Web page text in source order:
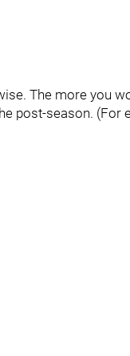
The more you
post-season. (For